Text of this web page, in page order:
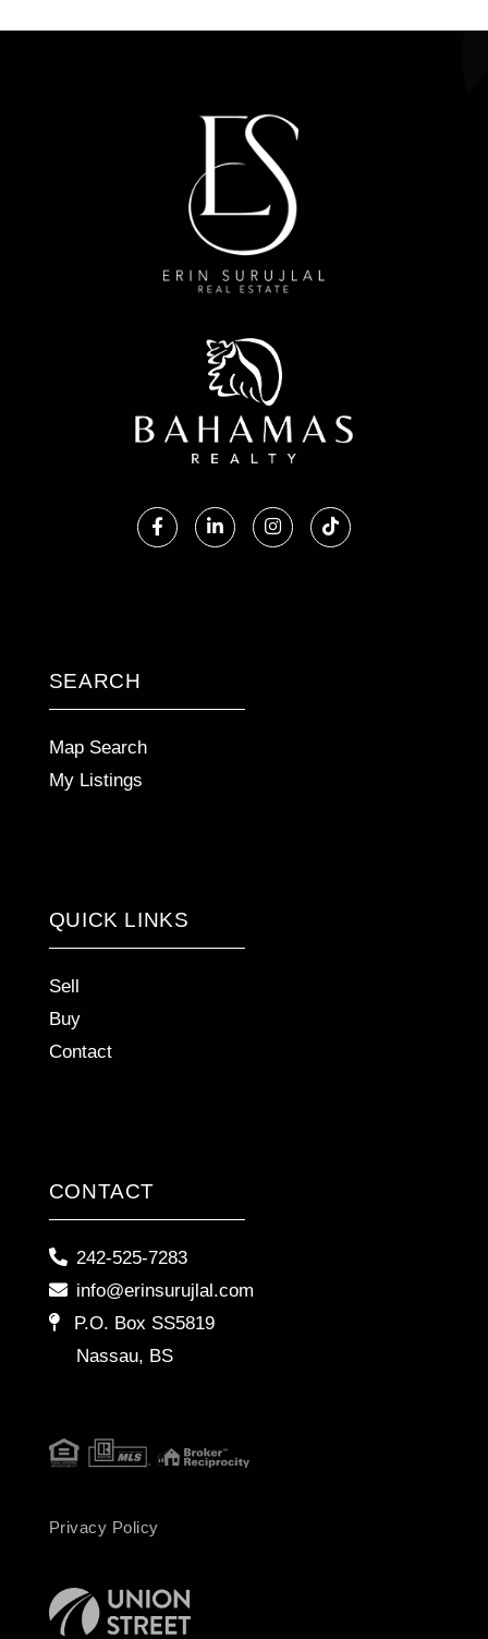
FacebookLinkedinInstagramTikTok
SEARCH
Map Search
My Listings
QUICK LINKS
Sell
Buy
Contact
CONTACT
242-525-7283
info@erinsurujlal.com
P.O. Box SS5819
Nassau, BS
Privacy Policy